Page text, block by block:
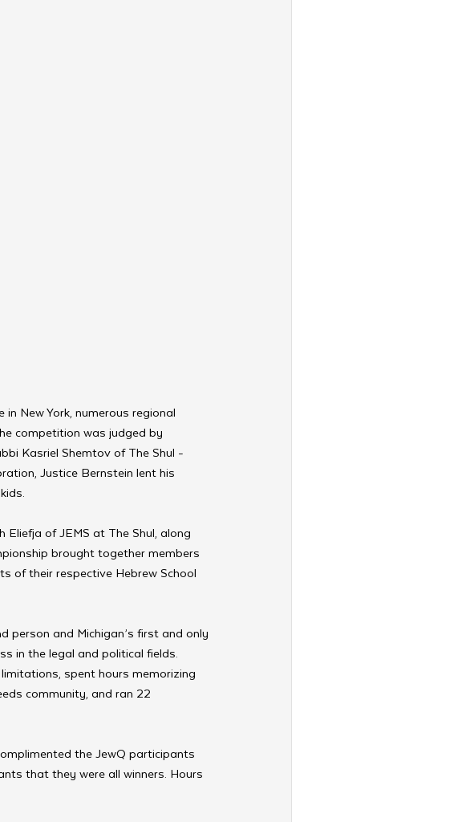
New York, numerous regional
competition was judged by
Kasriel Shemtov of The Shul -
Justice Bernstein lent his
of JEMS at The Shul, along
brought together members
of their respective Hebrew School
person and Michigan’s first and only
in the legal and political fields.
spent hours memorizing
community, and ran 22
the JewQ participants
that they were all winners. Hours